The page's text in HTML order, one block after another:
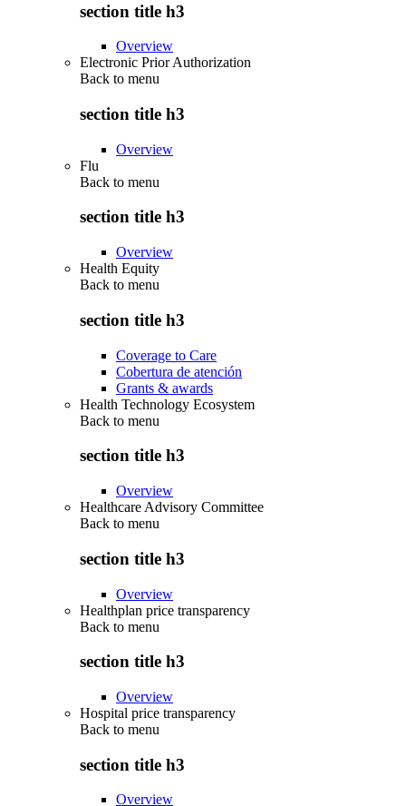
section title h3
Overview
Electronic Prior Authorization
Back to menu
section title h3
Overview
Flu
Back to menu
section title h3
Overview
Health Equity
Back to menu
section title h3
Coverage to Care
Cobertura de atención
Grants & awards
Health Technology Ecosystem
Back to menu
section title h3
Overview
Healthcare Advisory Committee
Back to menu
section title h3
Overview
Healthplan price transparency
Back to menu
section title h3
Overview
Hospital price transparency
Back to menu
section title h3
Overview